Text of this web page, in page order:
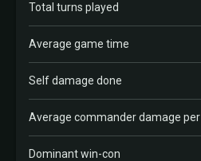
Total turns played
Average game time
Self damage done
Average commander damage
Dominant win-con